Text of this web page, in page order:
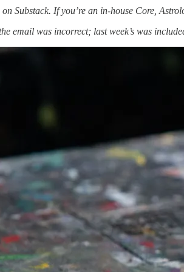
Substack. If you’re an in-house Core,
email was incorrect; last week’s was